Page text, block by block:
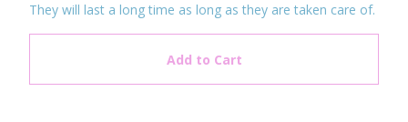
They will last a long time as long as they are taken care of.
Add to Cart